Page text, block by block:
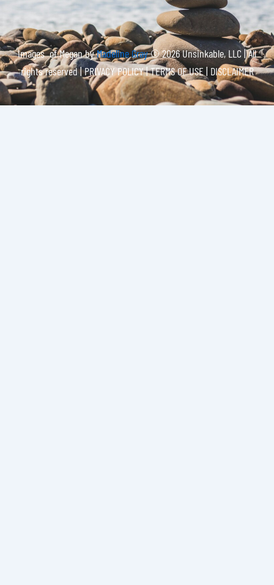
Images of Megan byMadeline Gray© 2026 Unsinkable, LLC | All
rights reserved |PRIVACY POLICY | TERMS OF USE | DISCLAIMER